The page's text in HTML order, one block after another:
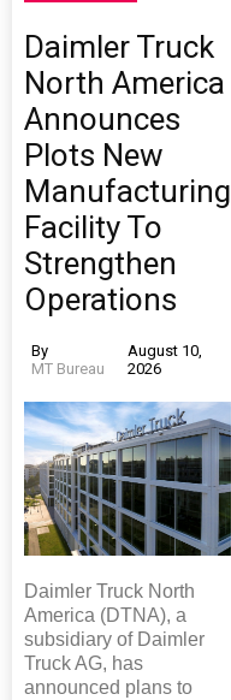
Daimler Truck
North America
Announces
Plots New
Manufacturing
Facility To
Strengthen
Operations
By
MT Bureau
August 10,
2026
Daimler Truck North
America (DTNA), a
subsidiary of Daimler
Truck AG, has
announced plans to